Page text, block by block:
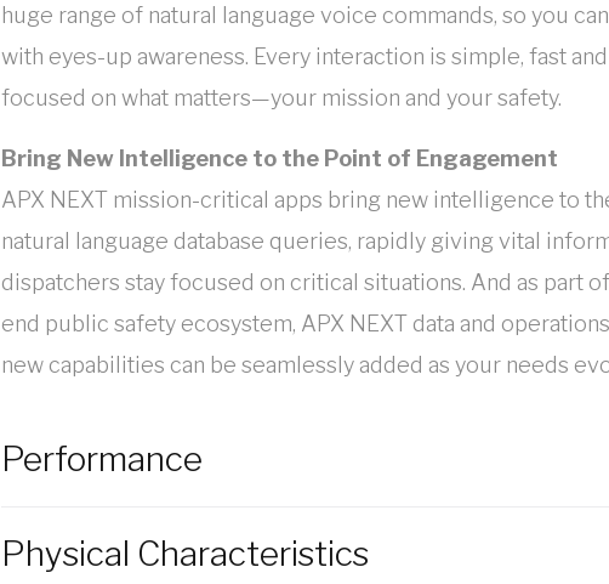
huge range of natural language voice commands, so you
with eyes-up awareness. Every interaction is simple, fast
focused on what matters—your mission and your safety.
Bring New Intelligence to the Point of Engagement
APX NEXT mission-critical apps bring new intelligence to
natural language database queries, rapidly giving vital
dispatchers stay focused on critical situations. And as part
end public safety ecosystem, APX NEXT data and
new capabilities can be seamlessly added as your needs
Performance
Physical Characteristics